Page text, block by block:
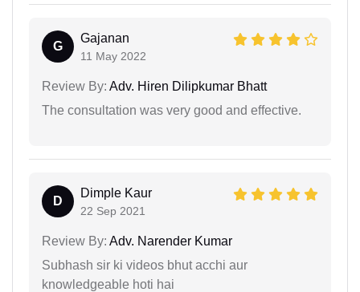
G
Gajanan
11 May 2022
Review By: Adv. Hiren Dilipkumar Bhatt
The consultation was very good and effective.
D
Dimple Kaur
22 Sep 2021
Review By: Adv. Narender Kumar
Subhash sir ki videos bhut acchi aur
knowledgeable hoti hai